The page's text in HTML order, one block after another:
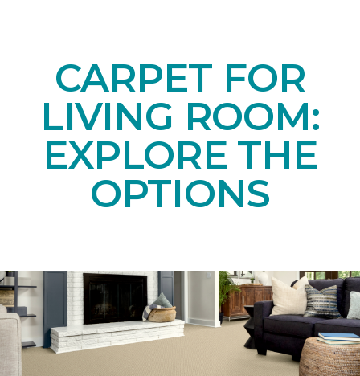
CARPET FOR
LIVING ROOM:
EXPLORE THE
OPTIONS